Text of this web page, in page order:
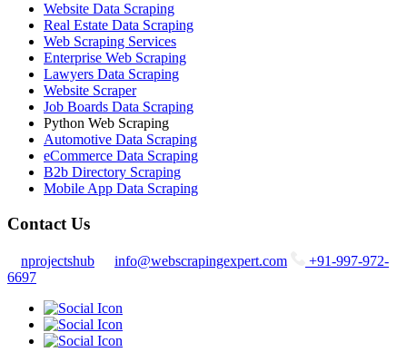
Website Data Scraping
Real Estate Data Scraping
Web Scraping Services
Enterprise Web Scraping
Lawyers Data Scraping
Website Scraper
Job Boards Data Scraping
Python Web Scraping
Automotive Data Scraping
eCommerce Data Scraping
B2b Directory Scraping
Mobile App Data Scraping
Contact Us
nprojectshub info@webscrapingexpert.com
+91-997-972-
6697